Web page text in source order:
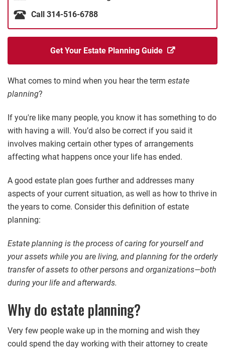
Call 314-516-6788
Get Your Estate Planning Guide
What comes to mind when you hear the term estate
planning?
If you're like many people, you know it has something to do
with having a will. You’d also be correct if you said it
involves making certain other types of arrangements
affecting what happens once your life has ended.
A good estate plan goes further and addresses many
aspects of your current situation, as well as how to thrive in
the years to come. Consider this definition of estate
planning:
Estate planning is the process of caring for yourself and
your assets while you are living, and planning for the orderly
transfer of assets to other persons and organizations—both
during your life and afterwards.
Why do estate planning?
Very few people wake up in the morning and wish they
could spend the day working with their attorney to create